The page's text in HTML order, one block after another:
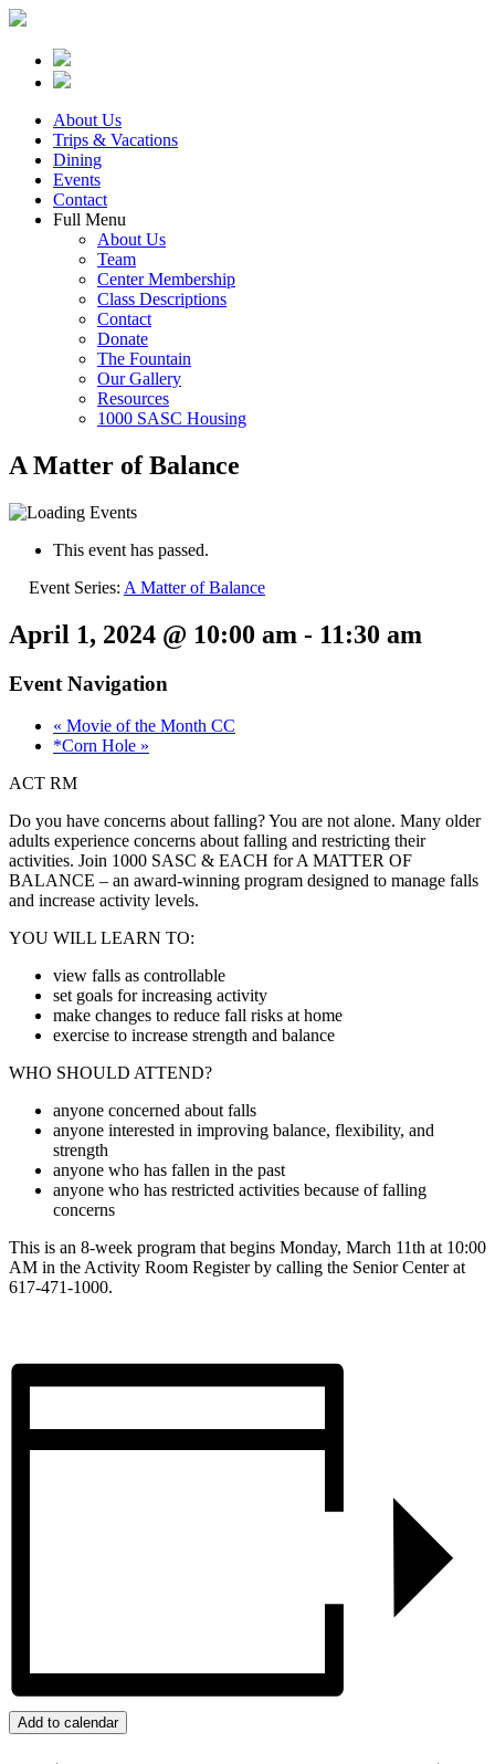
About Us
Trips & Vacations
Dining
Events
Contact
Full Menu
About Us
Team
Center Membership
Class Descriptions
Contact
Donate
The Fountain
Our Gallery
Resources
1000 SASC Housing
A Matter of Balance
This event has passed.
Event Series: A Matter of Balance
April 1, 2024 @ 10:00 am - 11:30 am
Event Navigation
« Movie of the Month CC
*Corn Hole »
ACT RM
Do you have concerns about falling? You are not alone. Many older
adults experience concerns about falling and restricting their
activities. Join 1000 SASC & EACH for A MATTER OF
BALANCE – an award-winning program designed to manage falls
and increase activity levels.
YOU WILL LEARN TO:
view falls as controllable
set goals for increasing activity
make changes to reduce fall risks at home
exercise to increase strength and balance
WHO SHOULD ATTEND?
anyone concerned about falls
anyone interested in improving balance, flexibility, and
strength
anyone who has fallen in the past
anyone who has restricted activities because of falling
concerns
This is an 8-week program that begins Monday, March 11th at 10:00
AM in the Activity Room Register by calling the Senior Center at
617-471-1000.
Add to calendar